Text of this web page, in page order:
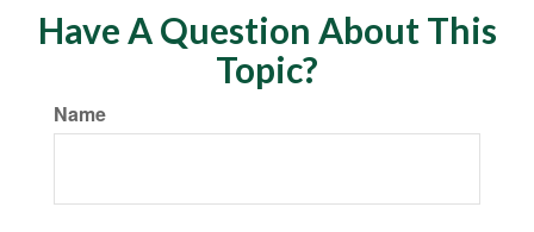
Have A Question About This
Topic?
Name